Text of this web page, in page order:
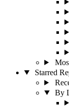
Starred
By